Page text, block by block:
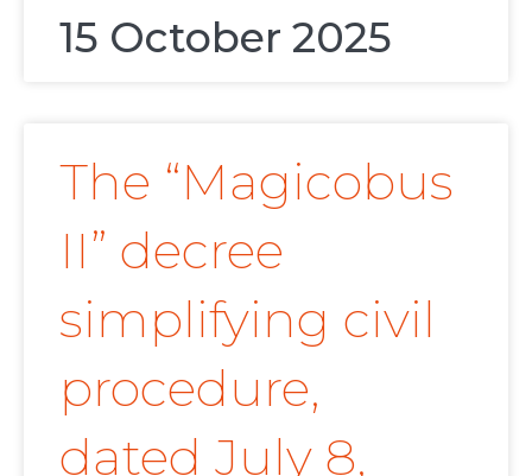
15 October 2025
The “Magicobus
II” decree
simplifying civil
procedure,
dated July 8,